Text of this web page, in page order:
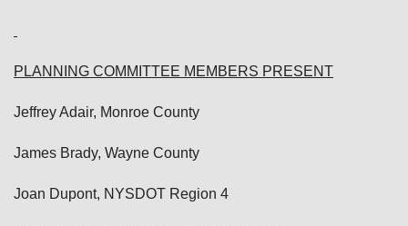
PLANNING COMMITTEE MEMBERS PRESENT
Jeffrey Adair, Monroe County
James Brady, Wayne County
Joan Dupont, NYSDOT Region 4